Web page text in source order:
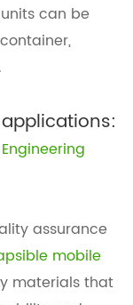
can be
Engineering
assurance
mobile
materials that